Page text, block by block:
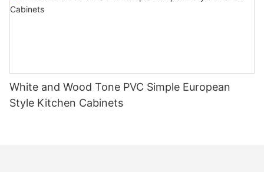
White and Wood Tone PVC Simple European
Style Kitchen Cabinets